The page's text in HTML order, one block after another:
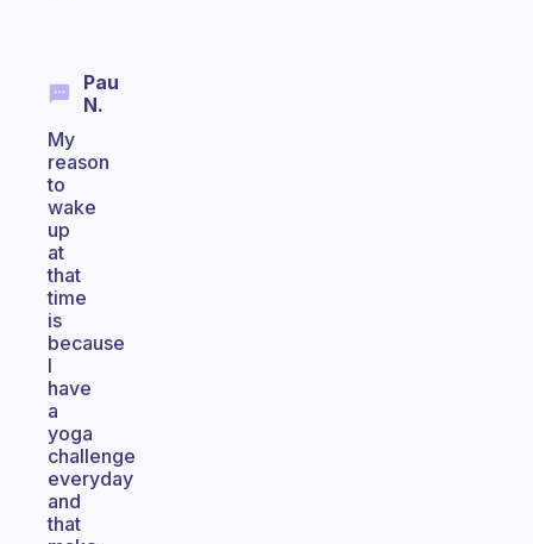
Pau
N.
My
reason
to
wake
up
at
that
time
is
because
I
have
a
yoga
challenge
everyday
and
that